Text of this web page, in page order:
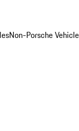
Non-Porsche